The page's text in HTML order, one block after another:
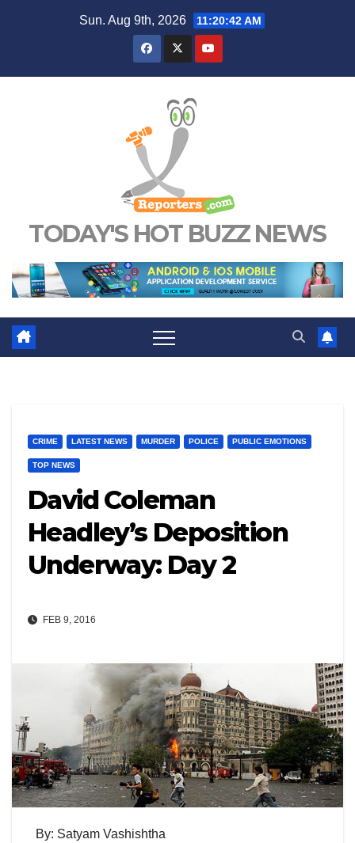
Sun. Aug 9th, 2026 11:20:43 AM
TODAY'S HOT BUZZ NEWS
CRIME LATEST NEWS MURDER POLICE PUBLIC EMOTIONS
TOP NEWS
David Coleman
Headley’s Deposition
Underway: Day 2
FEB 9, 2016
By: Satyam Vashishtha